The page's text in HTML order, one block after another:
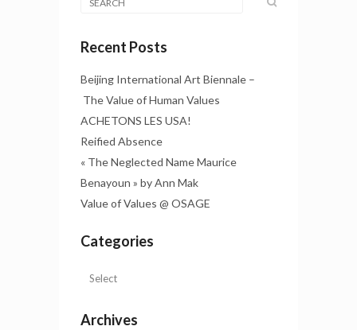
Recent Posts
Beijing International Art Biennale –
The Value of Human Values
ACHETONS LES USA!
Reified Absence
« The Neglected Name Maurice
Benayoun » by Ann Mak
Value of Values @ OSAGE
Categories
Archives